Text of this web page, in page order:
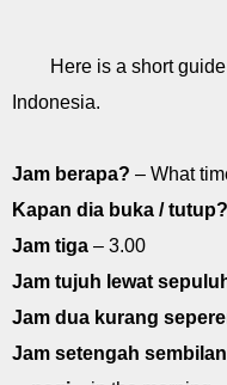
Here is a short
Indonesia.
Jam berapa? – What
Kapan dia buka / tutup?
Jam tiga – 3.00
Jam tujuh lewat
Jam dua kurang
Jam setengah sembilan